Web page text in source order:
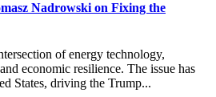
Nadrowski on Fixing the
of energy technology,
economic resilience. The issue has
States, driving the Trump...